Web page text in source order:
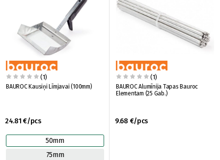
(1)
BAUROC Kausiņi Līmjavai (100mm)
24.81 €/pcs
50mm
75mm
(1)
BAUROC Alumīnija Tapas Bauroc
Elementam (25 Gab.)
9.68 €/pcs